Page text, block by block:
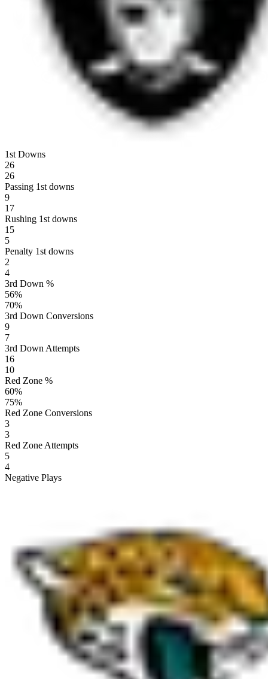
1st Downs
26
26
Passing 1st downs
9
17
Rushing 1st downs
15
5
Penalty 1st downs
2
4
3rd Down %
56%
70%
3rd Down Conversions
9
7
3rd Down Attempts
16
10
Red Zone %
60%
75%
Red Zone Conversions
3
3
Red Zone Attempts
5
4
Negative Plays